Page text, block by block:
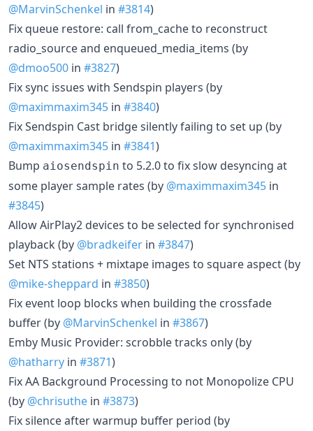
@MarvinSchenkel in #3814)
Fix queue restore: call from_cache to reconstruct
radio_source and enqueued_media_items (by
@dmoo500 in #3827)
Fix sync issues with Sendspin players (by
@maximmaxim345 in #3840)
Fix Sendspin Cast bridge silently failing to set up (by
@maximmaxim345 in #3841)
Bump aiosendspin to 5.2.0 to fix slow desyncing at
some player sample rates (by @maximmaxim345 in
#3845)
Allow AirPlay2 devices to be selected for synchronised
playback (by @bradkeifer in #3847)
Set NTS stations + mixtape images to square aspect (by
@mike-sheppard in #3850)
Fix event loop blocks when building the crossfade
buffer (by @MarvinSchenkel in #3867)
Emby Music Provider: scrobble tracks only (by
@hatharry in #3871)
Fix AA Background Processing to not Monopolize CPU
(by @chrisuthe in #3873)
Fix silence after warmup buffer period (by